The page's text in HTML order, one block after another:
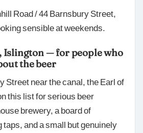
Road / 44 Barnsbury Street,
sensible at weekends.
Islington — for people who
the beer
Street near the canal, the Earl of
this list for serious beer
brewery, a board of
and a small but genuinely